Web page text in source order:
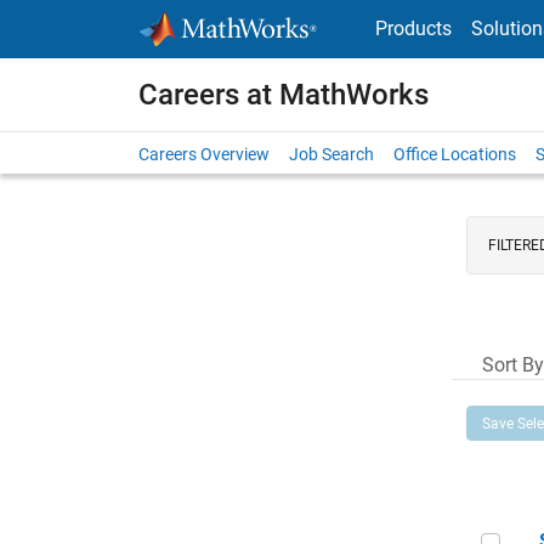
Products
Careers at MathWorks
Careers Overview Job Search Office Locations
Sort By
Save